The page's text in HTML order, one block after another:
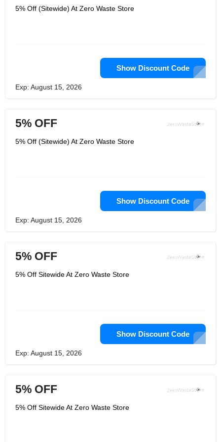
5% Off (Sitewide) At Zero Waste Store
Show Discount Code
Exp: August 15, 2026
5% OFF
5% Off (Sitewide) At Zero Waste Store
Show Discount Code
Exp: August 15, 2026
5% OFF
5% Off Sitewide At Zero Waste Store
Show Discount Code
Exp: August 15, 2026
5% OFF
5% Off Sitewide At Zero Waste Store